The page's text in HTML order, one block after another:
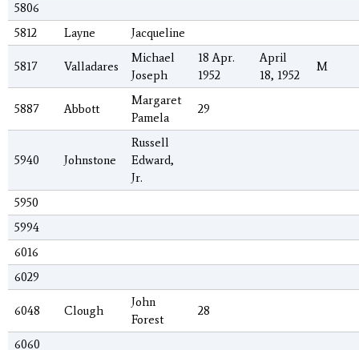
5806
5812
Layne Jacqueline
5817 Valladares
Michael
Joseph
18 Apr.
1952
April
18, 1952
M
5887 Abbott
Margaret
Pamela
29
5940 Johnstone
Russell
Edward,
Jr.
5950
5994
6016
6029
6048 Clough
John
Forest
28
6060